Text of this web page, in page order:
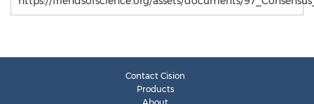
Contact Cision
Products